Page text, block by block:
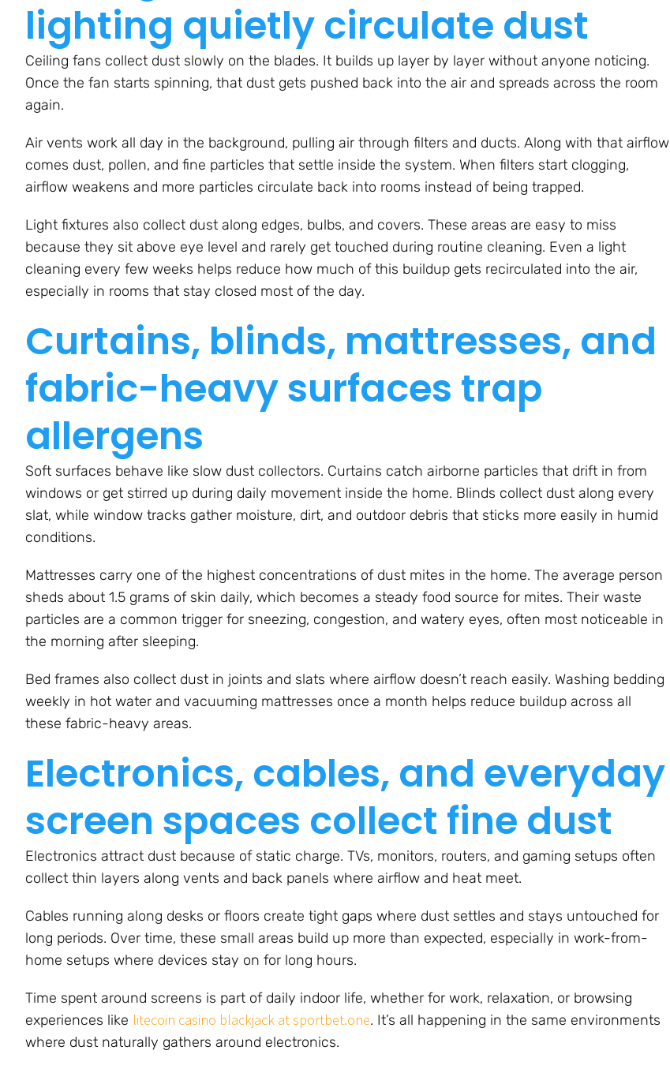
lighting quietly circulate dust
Ceiling fans collect dust slowly on the blades. It builds up layer by layer without anyone noticing.
Once the fan starts spinning, that dust gets pushed back into the air and spreads across the room
again.
Air vents work all day in the background, pulling air through filters and ducts. Along with that airflow
comes dust, pollen, and fine particles that settle inside the system. When filters start clogging,
airflow weakens and more particles circulate back into rooms instead of being trapped.
Light fixtures also collect dust along edges, bulbs, and covers. These areas are easy to miss
because they sit above eye level and rarely get touched during routine cleaning. Even a light
cleaning every few weeks helps reduce how much of this buildup gets recirculated into the air,
especially in rooms that stay closed most of the day.
Curtains, blinds, mattresses, and
fabric-heavy surfaces trap
allergens
Soft surfaces behave like slow dust collectors. Curtains catch airborne particles that drift in from
windows or get stirred up during daily movement inside the home. Blinds collect dust along every
slat, while window tracks gather moisture, dirt, and outdoor debris that sticks more easily in humid
conditions.
Mattresses carry one of the highest concentrations of dust mites in the home. The average person
sheds about 1.5 grams of skin daily, which becomes a steady food source for mites. Their waste
particles are a common trigger for sneezing, congestion, and watery eyes, often most noticeable in
the morning after sleeping.
Bed frames also collect dust in joints and slats where airflow doesn’t reach easily. Washing bedding
weekly in hot water and vacuuming mattresses once a month helps reduce buildup across all
these fabric-heavy areas.
Electronics, cables, and everyday
screen spaces collect fine dust
Electronics attract dust because of static charge. TVs, monitors, routers, and gaming setups often
collect thin layers along vents and back panels where airflow and heat meet.
Cables running along desks or floors create tight gaps where dust settles and stays untouched for
long periods. Over time, these small areas build up more than expected, especially in work-from-
home setups where devices stay on for long hours.
Time spent around screens is part of daily indoor life, whether for work, relaxation, or browsing
experiences like litecoin casino blackjack at sportbet.one. It’s all happening in the same environments
where dust naturally gathers around electronics.